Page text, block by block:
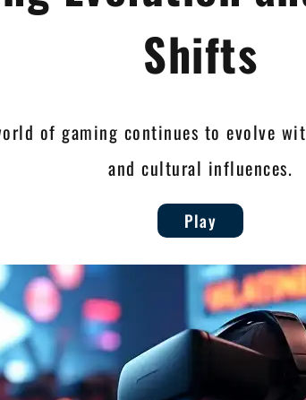
Shifts
of gaming continues to evolve
and cultural influences.
Play